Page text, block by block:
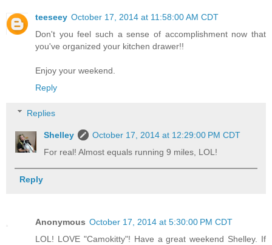
teeseey October 17, 2014 at 11:58:00 AM CDT
Don't you feel such a sense of accomplishment now that
you've organized your kitchen drawer!!
Enjoy your weekend.
Reply
Replies
Shelley
October 17, 2014 at 12:29:00 PM CDT
For real! Almost equals running 9 miles, LOL!
Reply
Anonymous October 17, 2014 at 5:30:00 PM CDT
LOL! LOVE "Camokitty"! Have a great weekend Shelley. If